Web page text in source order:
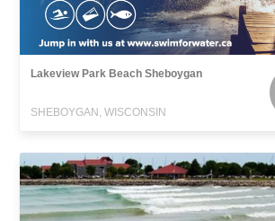
Lakeview Park Beach Sheboygan
SHEBOYGAN, WISCONSIN